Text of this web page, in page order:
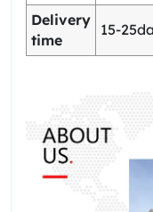
Delivery
time
15-